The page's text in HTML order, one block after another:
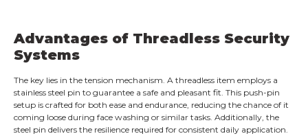
Advantages of Threadless Security
Systems
The key lies in the tension mechanism. A threadless item employs a
stainless steel pin to guarantee a safe and pleasant fit. This push-pin
setup is crafted for both ease and endurance, reducing the chance of it
coming loose during face washing or similar tasks. Additionally, the
steel pin delivers the resilience required for consistent daily application.